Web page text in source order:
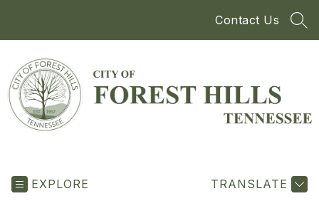
Contact Us
EXPLORE TRANSLATE